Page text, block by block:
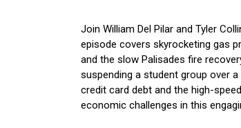
RSS FEED
LINK
EMBED
Join William Del Pilar and Tyler
episode covers skyrocketing gas
and the slow Palisades fire
suspending a student group over
credit card debt and the high-
economic challenges in this